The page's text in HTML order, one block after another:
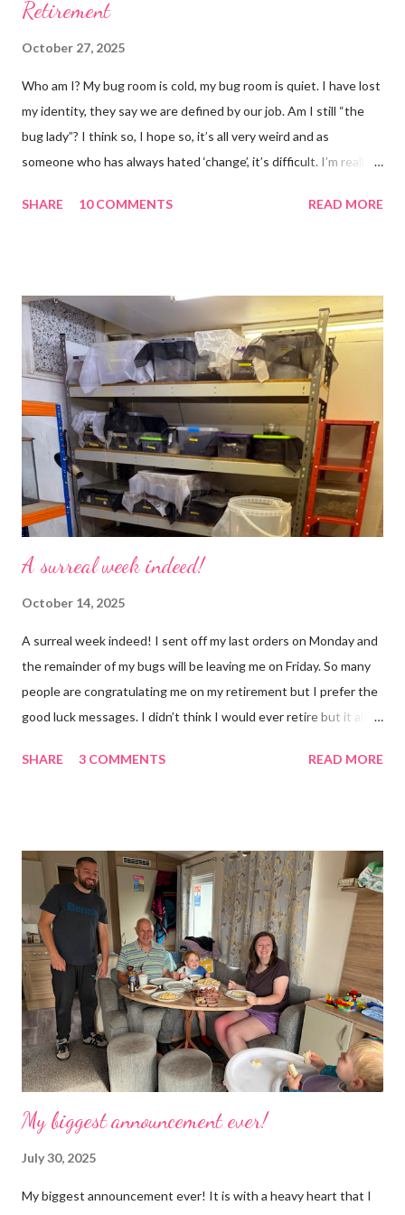
Retirement
October 27, 2025
Who am I? My bug room is cold, my bug room is quiet. I have lost
my identity, they say we are defined by our job. Am I still “the
bug lady”? I think so, I hope so, it’s all very weird and as
someone who has always hated ‘change’, it’s difficult. I’m really
would and I find it strangely grounding. The tank is now full of
use emojis, my old blog didn’t support them and I love emojis! I
hear that I’m not supposed to use certain ones and that some
may mean, “not what I intended” but ignorance is bliss so I
won’t know unless you tell me 😊 I feel almost as busy as ever
but with a lot less stress. The world has become busier and
busier, people expect more and more and I needed to get off
that crazy roundabout. I’m such a people plea...
SHARE 10 COMMENTS READ MORE
A surreal week indeed!
October 14, 2025
A surreal week indeed! I sent off my last orders on Monday and
the remainder of my bugs will be leaving me on Friday. So many
people are congratulating me on my retirement but I prefer the
good luck messages. I didn’t think I would ever retire but it all
was taken over by my work. The bug room was my domain but
next job on the list. People keep asking what I am going to do
with my time now. In the short term I will be clearing everything
out, especially the loft which is full to the brim. I’m a bit of a
hoarder so that really doesn’t help 😄 Lack of time was indeed
the main factor for finishing my business but there was also the
constant “I only want a female tarantula” 😤, leaving Europe was
a big blow, Covid, the animal welfare licensin...
SHARE 3 COMMENTS READ MORE
My biggest announcement ever!
July 30, 2025
My biggest announcement ever! It is with a heavy heart that I